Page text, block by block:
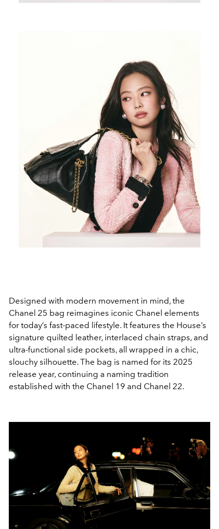
Designed with modern movement in mind, the
Chanel 25 bag reimagines iconic Chanel elements
for today’s fast-paced lifestyle. It features the House’s
signature quilted leather, interlaced chain straps, and
ultra-functional side pockets, all wrapped in a chic,
slouchy silhouette. The bag is named for its 2025
release year, continuing a naming tradition
established with the Chanel 19 and Chanel 22.